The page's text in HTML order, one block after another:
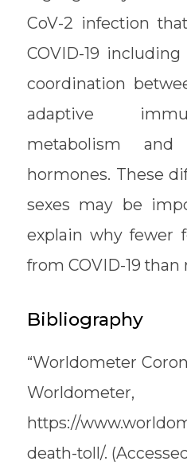
CoV-2 infection
COVID-19
coordination
adaptive
metabolism
hormones. These
sexes may be
explain why fewer
from COVID-19 than
Bibliography
“Worldometer
https://
death-toll/.